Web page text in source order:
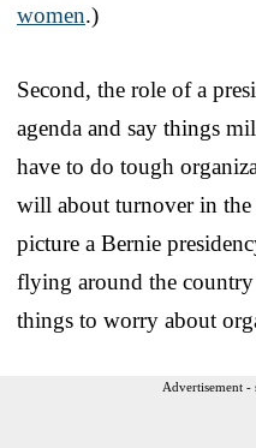
women.)
Second, the role of a
agenda and say things
have to do tough
will about turnover in
picture a Bernie
flying around the
things to worry about
Advertisement -